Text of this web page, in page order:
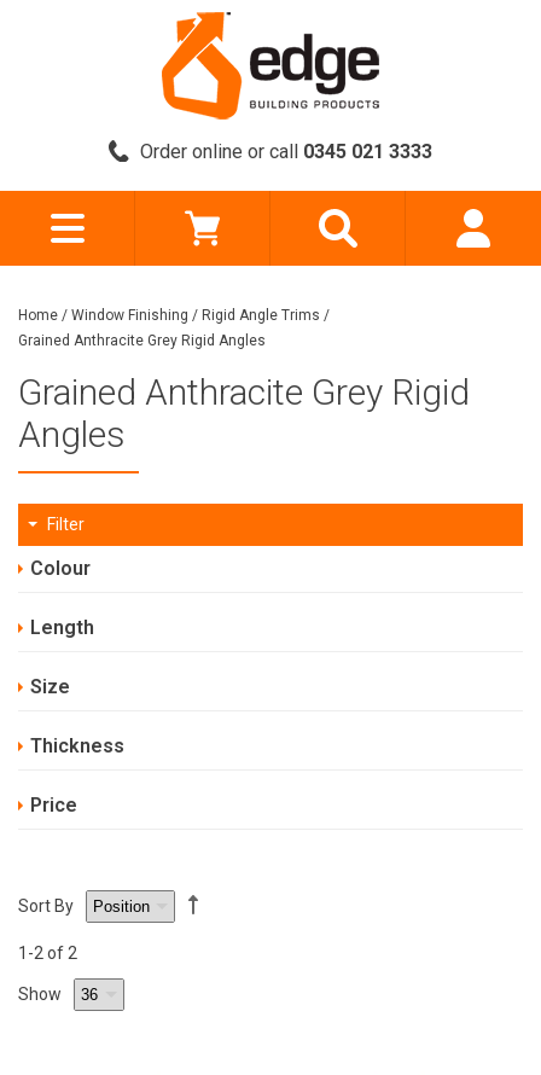
Order online or call 0345 021 3333
Home / Window Finishing / Rigid Angle Trims /
Grained Anthracite Grey Rigid Angles
Grained Anthracite Grey Rigid
Angles
Filter
Colour
Length
Size
Thickness
Price
Sort By
1 -2 of 2
Show